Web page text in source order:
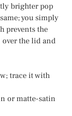
brighter pop
you simply
prevents the
the lid and
trace it with
or matte-satin